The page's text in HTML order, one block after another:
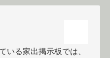
いる家出掲示板では、